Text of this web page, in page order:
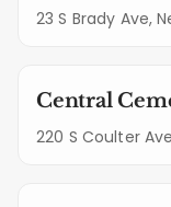
23 S Brady Ave,
Central
220 S Coulter